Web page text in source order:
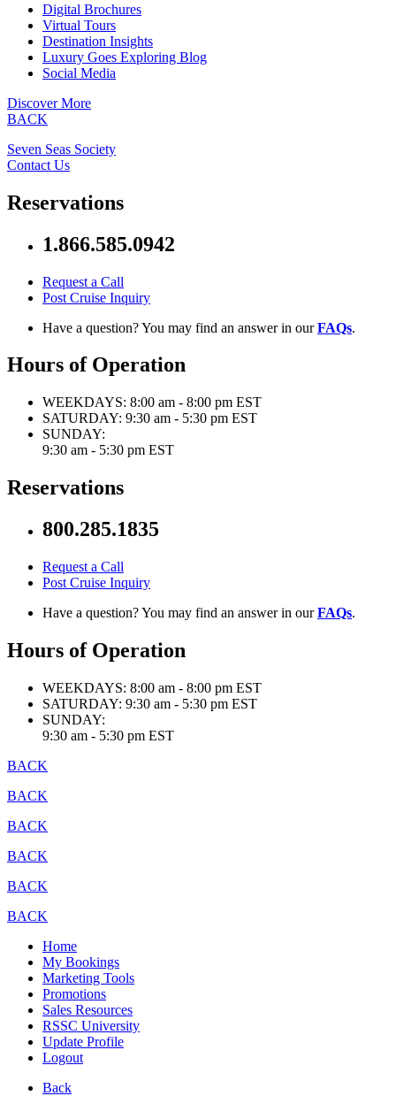
Digital Brochures
Virtual Tours
Destination Insights
Luxury Goes Exploring Blog
Social Media
Discover More
BACK
Seven Seas Society
Contact Us
Reservations
1.866.585.0942
Request a Call
Post Cruise Inquiry
Have a question? You may find an answer in ourFAQs.
Hours of Operation
WEEKDAYS: 8:00 am - 8:00 pm EST
SATURDAY: 9:30 am - 5:30 pm EST
SUNDAY:
9:30 am - 5:30 pm EST
Reservations
800.285.1835
Request a Call
Post Cruise Inquiry
Have a question? You may find an answer in ourFAQs.
Hours of Operation
WEEKDAYS: 8:00 am - 8:00 pm EST
SATURDAY: 9:30 am - 5:30 pm EST
SUNDAY:
9:30 am - 5:30 pm EST
BACK
BACK
BACK
BACK
BACK
BACK
Home
My Bookings
Marketing Tools
Promotions
Sales Resources
RSSC University
Update Profile
Logout
Back